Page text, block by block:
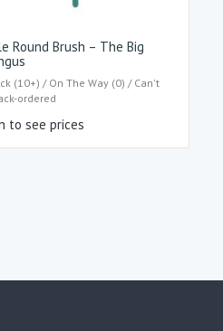
Round Brush – The Big
(10+) / On The Way (0) / Can't
ordered
to see prices